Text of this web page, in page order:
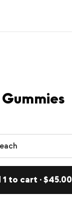
1 to cart · $45.00